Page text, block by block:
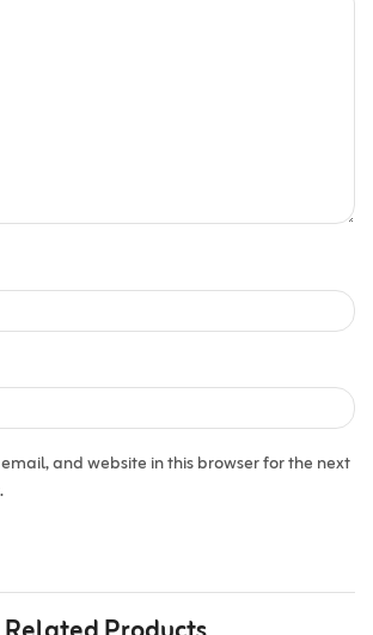
and website in this browser for the next